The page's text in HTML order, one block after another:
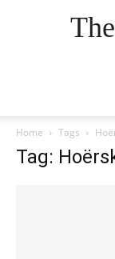
Home Tags
Tag: